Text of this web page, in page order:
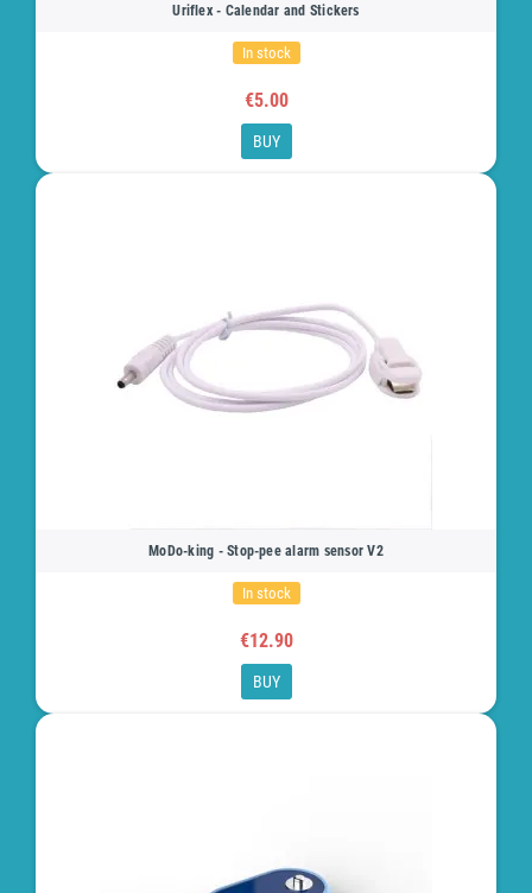
Uriflex - Calendar and Stickers
In stock
€5.00
BUY
MoDo-king - Stop-pee alarm sensor V2
In stock
€12.90
BUY